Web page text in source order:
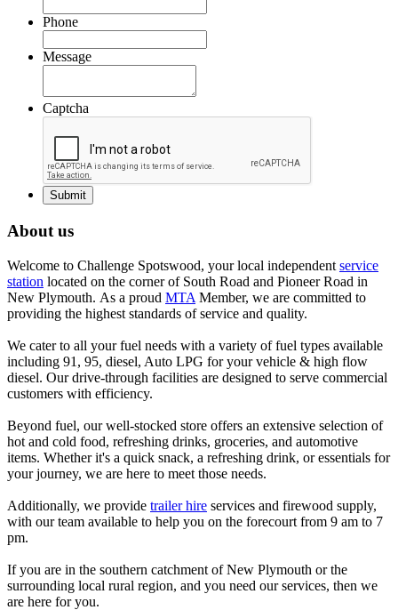
Phone
Message
Captcha
About us
Welcome to Challenge Spotswood, your local independent service
station located on the corner of South Road and Pioneer Road in
New Plymouth. As a proud MTA Member, we are committed to
providing the highest standards of service and quality.
We cater to all your fuel needs with a variety of fuel types available
including 91, 95, diesel, Auto LPG for your vehicle & high flow
diesel. Our drive-through facilities are designed to serve commercial
customers with efficiency.
Beyond fuel, our well-stocked store offers an extensive selection of
hot and cold food, refreshing drinks, groceries, and automotive
items. Whether it's a quick snack, a refreshing drink, or essentials for
your journey, we are here to meet those needs.
Additionally, we provide trailer hire services and firewood supply,
with our team available to help you on the forecourt from 9 am to 7
pm.
If you are in the southern catchment of New Plymouth or the
surrounding local rural region, and you need our services, then we
are here for you.